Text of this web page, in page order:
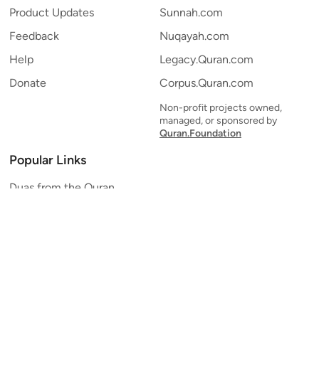
Product Updates
Feedback
Help
Donate
Sunnah.com
Nuqayah.com
Legacy.Quran.com
Corpus.Quran.com
Non-profit projects owned,
managed, or sponsored by
Quran.Foundation
Popular Links
Duas from the Quran